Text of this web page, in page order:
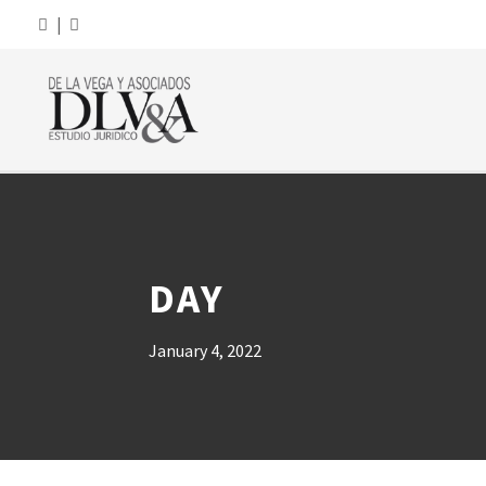
|
DAY
January 4, 2022